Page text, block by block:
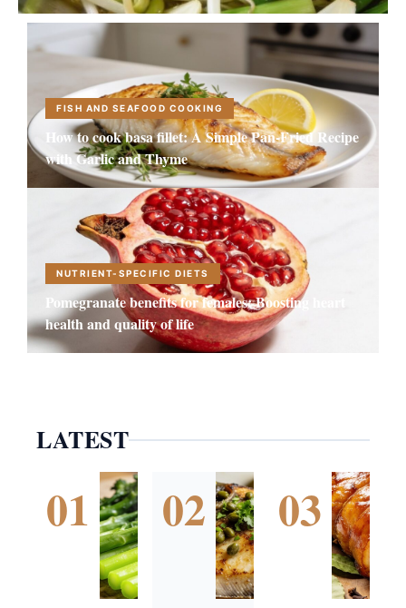
FISH AND SEAFOOD COOKING
How to cook basa fillet: A Simple Pan-Fried Recipe
with Garlic and Thyme
NUTRIENT-SPECIFIC DIETS
Pomegranate benefits for females: Boosting heart
health and quality of life
LATEST
01 02 03